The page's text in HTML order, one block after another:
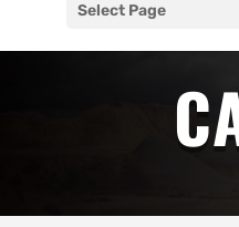
Select Page